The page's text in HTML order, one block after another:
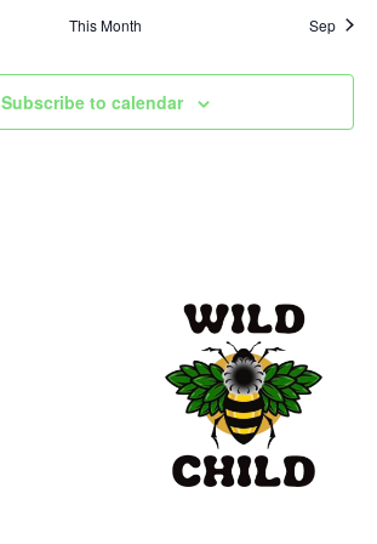
This Month Sep
Subscribe to calendar